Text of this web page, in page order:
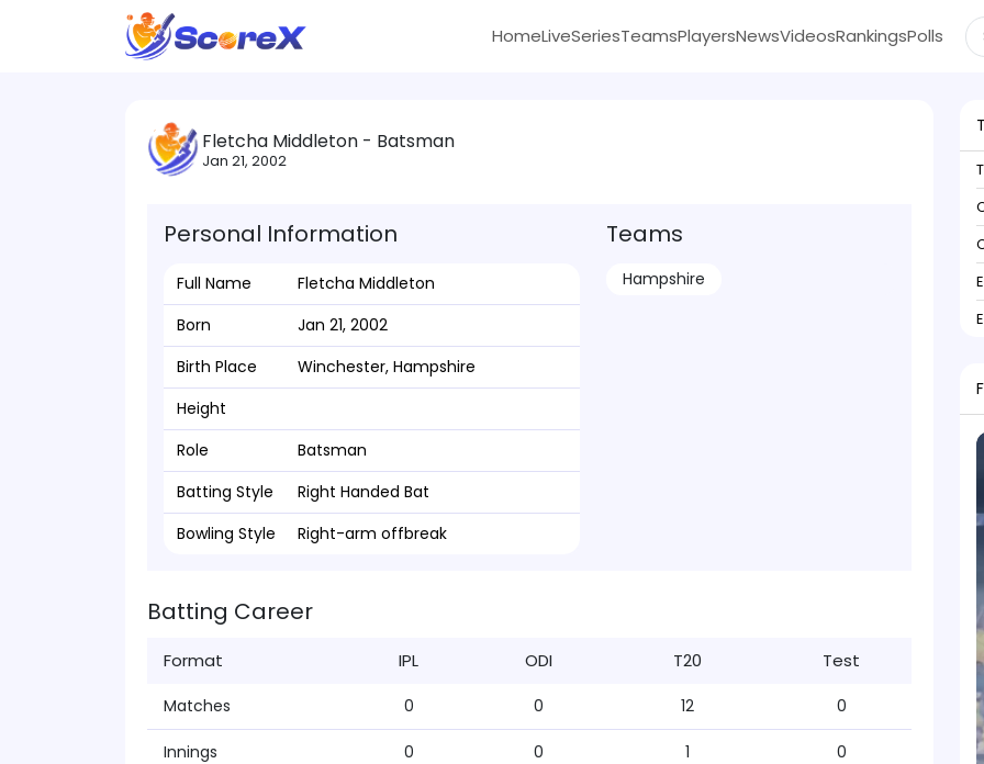
HomeLiveSeriesTeamsPlayersNewsVideosRankingsPolls
Fletcha Middleton - Batsman
Jan 21, 2002
Personal Information
Full Name
Fletcha Middleton
Born
Jan 21, 2002
Birth Place
Winchester, Hampshire
Height
Role
Batsman
Batting Style
Right Handed Bat
Bowling Style
Right-arm offbreak
Teams
Hampshire
Batting Career
Format IPL ODI T20 Test
Matches 0 0 12 0
Innings 0 0 1 0